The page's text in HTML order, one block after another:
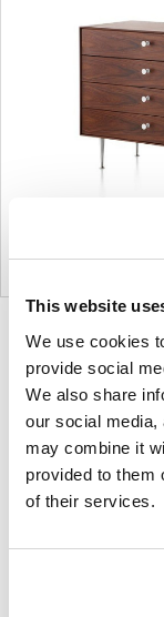
This website
We use cookies
provide social
We also share
our social media,
may combine it
provided to them
of their services.
For more
guided by a
way, Herman
the most